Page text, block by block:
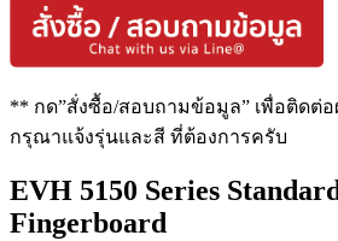
** กด”สั่งซื้อ/สอบถามข้อมูล” เพื่อติดต่อ
กรุณาแจ้งรุ่นและสี ที่ต้องการครับ
EVH 5150 Series
Fingerboard